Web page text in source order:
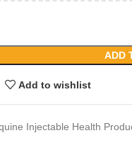
ADD
Add to wishlist
Injectable Health